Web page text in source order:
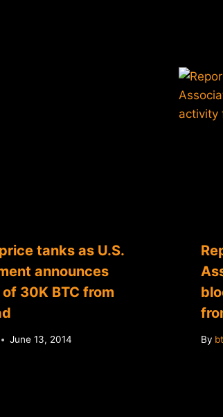
tanks as U.S.
announces
30K BTC from
June 13, 2014 By